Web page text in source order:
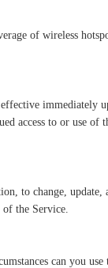
of wireless
immediately
access to or use of
to change, update,
the Service.
can you